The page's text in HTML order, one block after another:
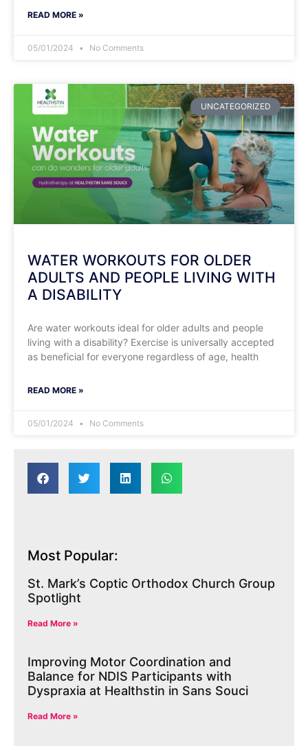
READ MORE »
05/01/2024 No Comments
UNCATEGORIZED
WATER WORKOUTS FOR OLDER
ADULTS AND PEOPLE LIVING WITH
A DISABILITY
Are water workouts ideal for older adults and people
living with a disability? Exercise is universally accepted
as beneficial for everyone regardless of age, health
READ MORE »
05/01/2024 No Comments
Most Popular:
St. Mark’s Coptic Orthodox Church Group
Spotlight
Read More »
Improving Motor Coordination and
Balance for NDIS Participants with
Dyspraxia at Healthstin in Sans Souci
Read More »